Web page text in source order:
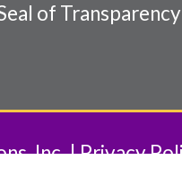
of
Inc. Privacy